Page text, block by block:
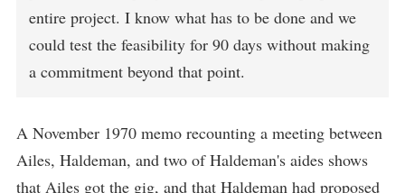
entire project. I know what has to be done and we
could test the feasibility for 90 days without making
a commitment beyond that point.
A November 1970 memo recounting a meeting between
Ailes, Haldeman, and two of Haldeman's aides shows
that Ailes got the gig, and that Haldeman had proposed